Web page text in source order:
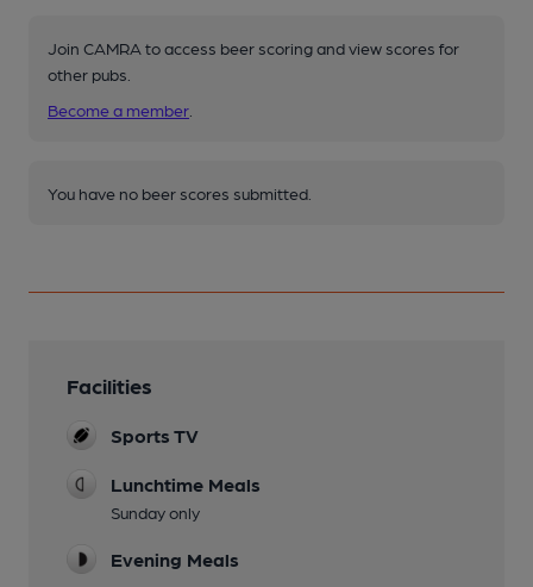
Join CAMRA to access beer scoring and view scores for
other pubs.
Become a member
You have no beer scores submitted.
Facilities
Sports TV
Lunchtime Meals
Sunday only
Evening Meals